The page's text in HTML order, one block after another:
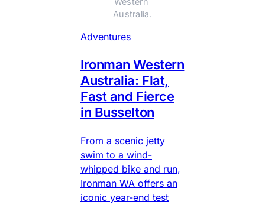
Australia.
Adventures
Ironman Western
Australia: Flat,
Fast and Fierce
in Busselton
From a scenic jetty
swim to a wind-
whipped bike and run,
Ironman WA offers an
iconic year-end test